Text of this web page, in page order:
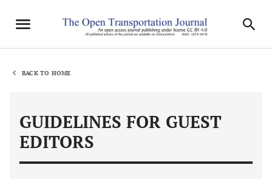
BACK TO HOME
GUIDELINES FOR GUEST
EDITORS